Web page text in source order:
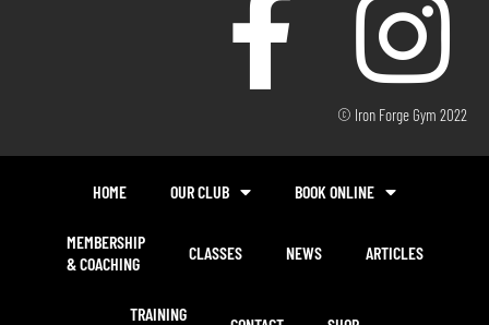
© Iron Forge Gym 2022
HOME OUR CLUB BOOK ONLINE
MEMBERSHIP
& COACHING
CLASSES NEWS ARTICLES
TRAINING